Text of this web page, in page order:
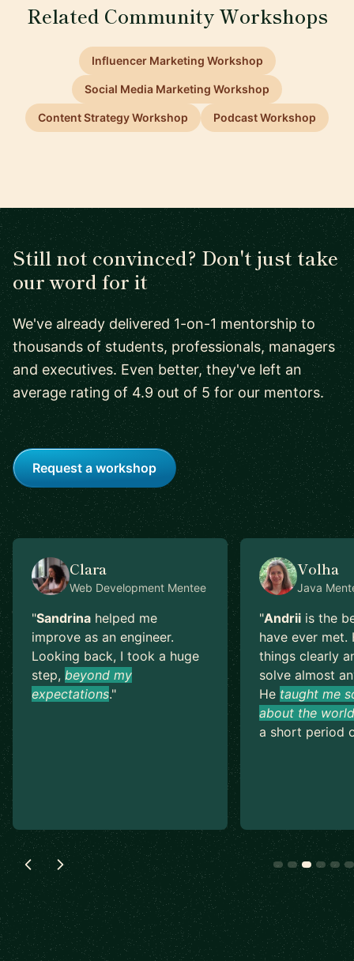
Related Community Workshops
Influencer Marketing Workshop
Social Media Marketing Workshop
Content Strategy Workshop Podcast Workshop
Still not convinced? Don't just take
our word for it
We've already delivered 1-on-1 mentorship to
thousands of students, professionals, managers
and executives. Even better, they've left an
average rating of 4.9 out of 5 for our mentors.
Request a workshop
Clara
Web DevelopmentMentee
"Sandrinahelped me
improve as an engineer.
Looking back, I took a huge
step, beyond my
expectations."
Volha
Java
"Andriiis the
have ever met.
things clearly
solve almost
He taught me
about the
a short period